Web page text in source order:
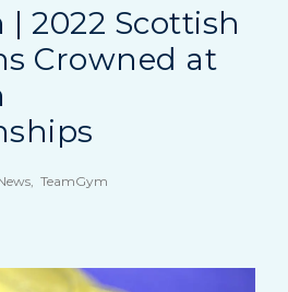
| 2022 Scottish
Crowned at
TeamGym